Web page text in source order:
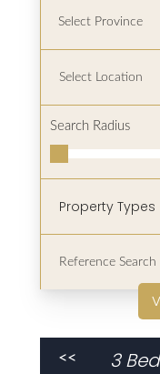
Search Radius
Property Types
<<
3